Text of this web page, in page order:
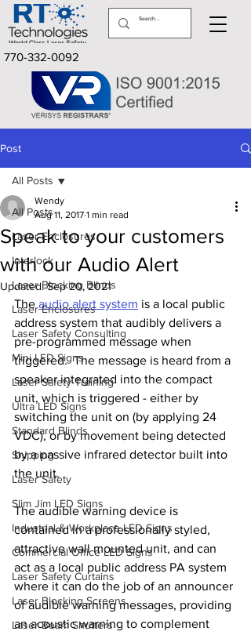
770-332-0092
Post
All Posts
Laser Enclosures
Interlock
Laser Blocking Blinds
Laser Enclosures
Laser Safety Consulting
Mini LED Signs
Laser Safety Training
Ultra LED Signs
Standard Blinds
Shipping
Laser Safety
Slim Jim LED Signs
Industrial & Workplace LED Signs
Commercial Office LED Signs
Laser Safety Curtains
Laser Blocking Screens
Laser Beam Shutters
All Posts
Speak to your customers
with our Audio Alert
Wendy
Aug 11, 2017 1 min read
Updated:Sep 20, 2021
The audio alert system is a local public
address system that audibly delivers a
pre-programmed message when
triggered.  The message is heard from a
speaker integrated into the compact
unit, which is triggered - either by
switching the unit on (by applying 24
VDC), or by movement being detected
by a passive infrared detector built into
the unit.
The audible warning device is
contained in a professionally styled,
attractive wall mounted unit, and can
act as a local public address PA system
where it can do the job of an announcer
of audible warning messages, providing
an acoustic warning to complement